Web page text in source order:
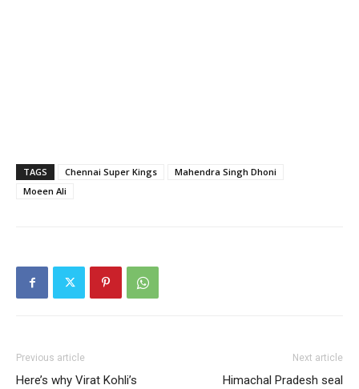
TAGS Chennai Super Kings
Mahendra Singh Dhoni
Moeen Ali
Previous article
Here’s why Virat Kohli’s
Next article
Himachal Pradesh seal